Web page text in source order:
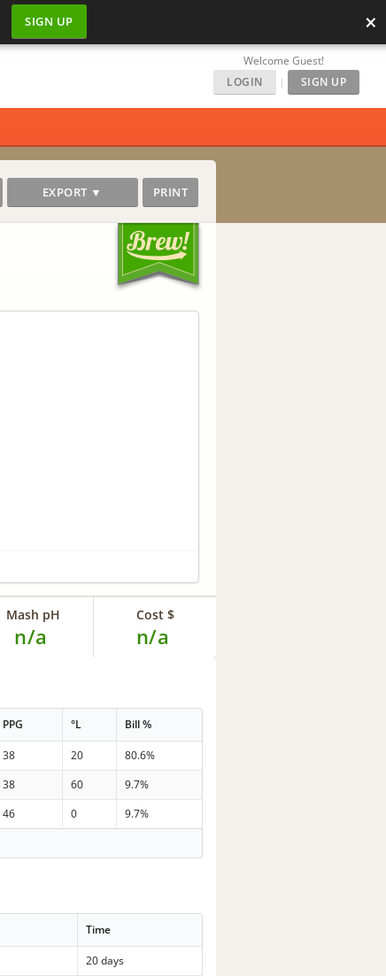
SIGN UP ×
Welcome Guest!
LOGIN
| SIGN UP
EXPORT ▼ PRINT
Mash pH
n/a
Cost $
n/a
PPG °L Bill %
38 20
80.6%
38 60
9.7%
46 0
9.7%
Time
20 days